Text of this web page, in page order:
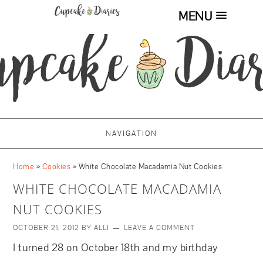
MENU
NAVIGATION
Home » Cookies » White Chocolate Macadamia Nut Cookies
WHITE CHOCOLATE MACADAMIA
NUT COOKIES
OCTOBER 21, 2012 BYALLI LEAVE A COMMENT
I turned 28 on October 18th and my birthday